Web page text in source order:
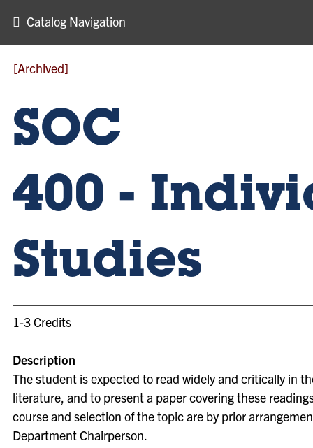
Catalog Navigation
[Archived]
SOC
400 -
Studies
1-3 Credits
Description
The student is expected to read widely and critically in
literature, and to present a paper covering these
course and selection of the topic are by prior
Department Chairperson.